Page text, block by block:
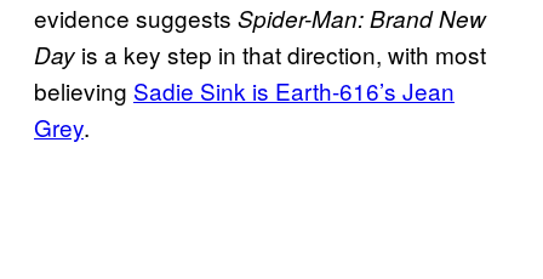
evidence suggests Spider-Man: Brand New
Day is a key step in that direction, with most
believing Sadie Sink is Earth-616’s Jean
Grey.